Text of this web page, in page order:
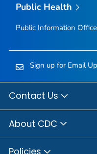
Public Health
Public Information
Sign up for Email
Contact Us
About CDC
Policies